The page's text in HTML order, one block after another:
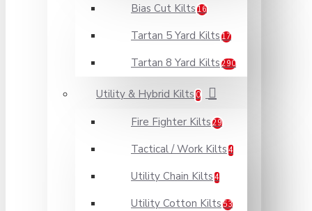
Bias Cut Kilts 16
Tartan 5 Yard Kilts 17
Tartan 8 Yard Kilts 290
Utility & Hybrid Kilts 0
Fire Fighter Kilts 29
Tactical / Work Kilts 4
Utility Chain Kilts 4
Utility Cotton Kilts 53